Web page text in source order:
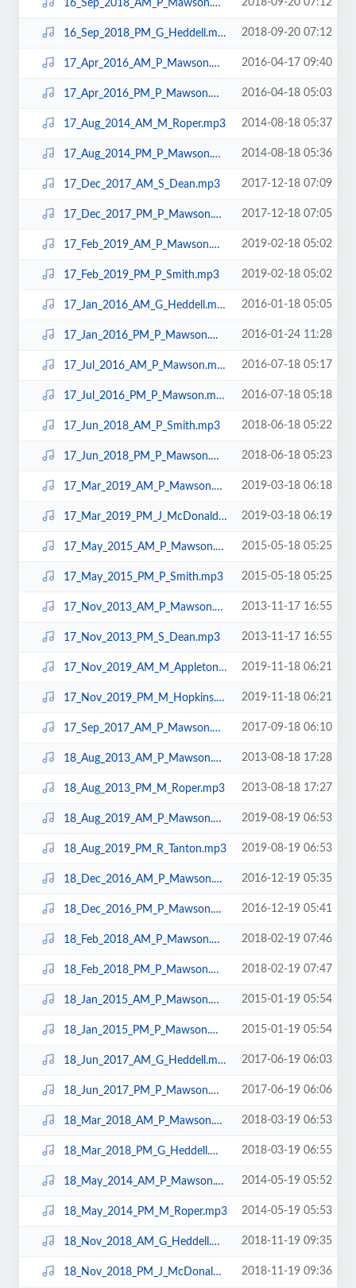
16_Sep_2018_AM_P_Mawson.mp3 2018-09-20 07:12
16_Sep_2018_PM_G_Heddell.mp3 2018-09-20 07:12
17_Apr_2016_AM_P_Mawson.mp3 2016-04-17 09:40
17_Apr_2016_PM_P_Mawson.mp3 2016-04-18 05:03
17_Aug_2014_AM_M_Roper.mp3 2014-08-18 05:37
17_Aug_2014_PM_P_Mawson.mp3 2014-08-18 05:36
17_Dec_2017_AM_S_Dean.mp3 2017-12-18 07:09
17_Dec_2017_PM_P_Mawson.mp3 2017-12-18 07:05
17_Feb_2019_AM_P_Mawson.mp3 2019-02-18 05:02
17_Feb_2019_PM_P_Smith.mp3 2019-02-18 05:02
17_Jan_2016_AM_G_Heddell.mp3 2016-01-18 05:05
17_Jan_2016_PM_P_Mawson.mp3 2016-01-24 11:28
17_Jul_2016_AM_P_Mawson.mp3 2016-07-18 05:17
17_Jul_2016_PM_P_Mawson.mp3 2016-07-18 05:18
17_Jun_2018_AM_P_Smith.mp3 2018-06-18 05:22
17_Jun_2018_PM_P_Mawson.mp3 2018-06-18 05:23
17_Mar_2019_AM_P_Mawson.mp3 2019-03-18 06:18
17_Mar_2019_PM_J_McDonald.mp3 2019-03-18 06:19
17_May_2015_AM_P_Mawson.mp3 2015-05-18 05:25
17_May_2015_PM_P_Smith.mp3 2015-05-18 05:25
17_Nov_2013_AM_P_Mawson.mp3 2013-11-17 16:55
17_Nov_2013_PM_S_Dean.mp3 2013-11-17 16:55
17_Nov_2019_AM_M_Appleton.mp3 2019-11-18 06:21
17_Nov_2019_PM_M_Hopkins.mp3 2019-11-18 06:21
17_Sep_2017_AM_P_Mawson.mp3 2017-09-18 06:10
18_Aug_2013_AM_P_Mawson.mp3 2013-08-18 17:28
18_Aug_2013_PM_M_Roper.mp3 2013-08-18 17:27
18_Aug_2019_AM_P_Mawson.mp3 2019-08-19 06:53
18_Aug_2019_PM_R_Tanton.mp3 2019-08-19 06:53
18_Dec_2016_AM_P_Mawson.mp3 2016-12-19 05:35
18_Dec_2016_PM_P_Mawson.mp3 2016-12-19 05:41
18_Feb_2018_AM_P_Mawson.mp3 2018-02-19 07:46
18_Feb_2018_PM_P_Mawson.mp3 2018-02-19 07:47
18_Jan_2015_AM_P_Mawson.mp3 2015-01-19 05:54
18_Jan_2015_PM_P_Mawson.mp3 2015-01-19 05:54
18_Jun_2017_AM_G_Heddell.mp3 2017-06-19 06:03
18_Jun_2017_PM_P_Mawson.mp3 2017-06-19 06:06
18_Mar_2018_AM_P_Mawson.mp3 2018-03-19 06:53
18_Mar_2018_PM_G_Heddell.mp3 2018-03-19 06:55
18_May_2014_AM_P_Mawson.mp3 2014-05-19 05:52
18_May_2014_PM_M_Roper.mp3 2014-05-19 05:53
18_Nov_2018_AM_G_Heddell.mp3 2018-11-19 09:35
18_Nov_2018_PM_J_McDonald.mp3 2018-11-19 09:36